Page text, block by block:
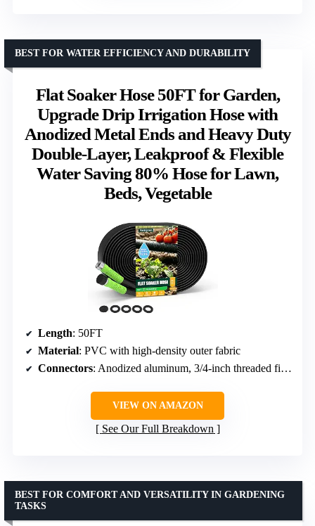
Flat Soaker Hose 50FT for Garden,
Upgrade Drip Irrigation Hose with
Anodized Metal Ends and Heavy Duty
Double-Layer, Leakproof & Flexible
Water Saving 80% Hose for Lawn,
Beds, Vegetable
BEST FOR WATER EFFICIENCY AND DURABILITY
Length: 50FT
Material: PVC with high-density outer fabric
Connectors: Anodized aluminum, 3/4-inch threaded fittings
VIEW ON AMAZON
See Our Full Breakdown
BEST FOR COMFORT AND VERSATILITY IN GARDENING
TASKS